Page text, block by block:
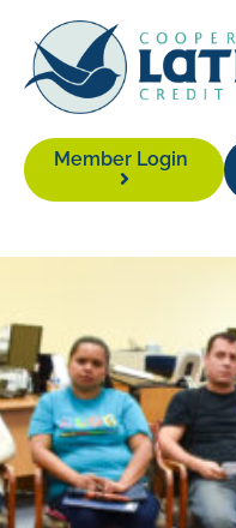
Member Login